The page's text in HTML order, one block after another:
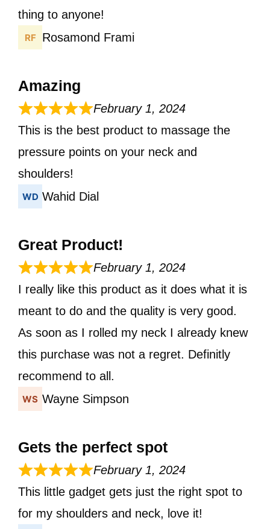
thing to anyone!
Rosamond Frami
Amazing
February 1, 2024
This is the best product to massage the
pressure points on your neck and
shoulders!
Wahid Dial
Great Product!
February 1, 2024
I really like this product as it does what it is
meant to do and the quality is very good.
As soon as I rolled my neck I already knew
this purchase was not a regret. Definitly
recommend to all.
Wayne Simpson
Gets the perfect spot
February 1, 2024
This little gadget gets just the right spot to
for my shoulders and neck, love it!